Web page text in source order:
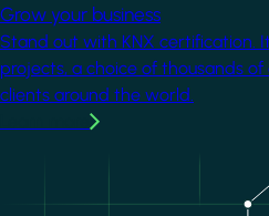
Grow your business
Stand out with KNX certification.
projects, a choice of thousands
clients around the world.